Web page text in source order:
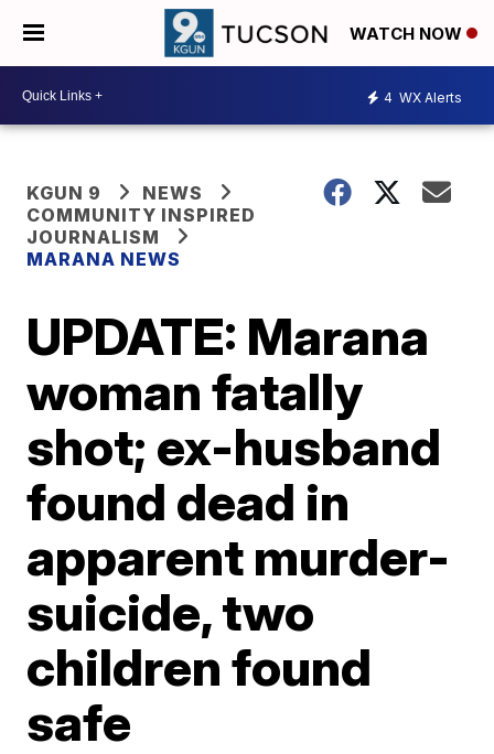
WATCH NOW
4 WX Alerts
KGUN 9
NEWS
COMMUNITY INSPIRED
JOURNALISM
MARANA NEWS
UPDATE: Marana
woman fatally
shot; ex-husband
found dead in
apparent murder-
suicide, two
children found
safe